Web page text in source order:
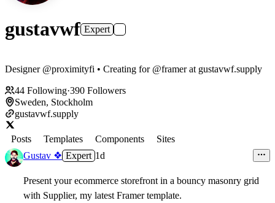
gustavwf Expert
Designer @proximityfi • Creating for @framer at gustavwf.supply
44 Following·390 Followers
Sweden, Stockholm
gustavwf.supply
Posts Templates Components
Sites
Gustav ❖ Expert 1d
Present your ecommerce storefront in a bouncy masonry grid
with Supplier, my latest Framer template.